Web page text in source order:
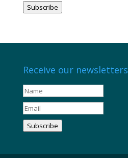
Subscribe
Receive our newsletters
Subscribe